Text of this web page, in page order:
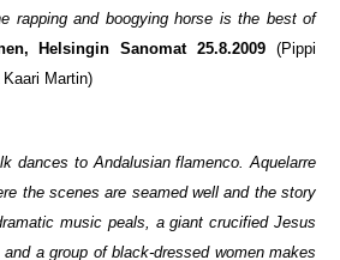
rapping and boogying horse is the best of
Helsingin Sanomat 25.8.2009 (Pippi
Martin)
dances to Andalusian flamenco. Aquelarre
the scenes are seamed well and the story
music peals, a giant crucified Jesus
a group of black-dressed women makes